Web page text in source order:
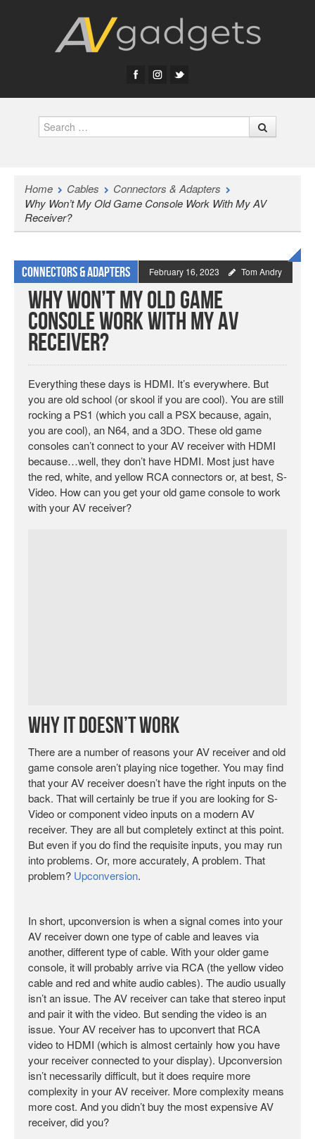
Search
Home Cables
Connectors & Adapters
Why Won’t My Old Game Console Work With My AV
Receiver?
Connectors & Adapters February 16, 2023 Tom Andry
Why Won’t My Old Game
Console Work With My AV
Receiver?
Everything these days is HDMI. It’s everywhere. But
you are old school (or skool if you are cool). You are still
rocking a PS1 (which you call a PSX because, again,
you are cool), an N64, and a 3DO. These old game
consoles can’t connect to your AV receiver with HDMI
because…well, they don’t have HDMI. Most just have
the red, white, and yellow RCA connectors or, at best, S-
Video. How can you get your old game console to work
with your AV receiver?
Why It Doesn’t Work
There are a number of reasons your AV receiver and old
game console aren’t playing nice together. You may find
that your AV receiver doesn’t have the right inputs on the
back. That will certainly be true if you are looking for S-
Video or component video inputs on a modern AV
receiver. They are all but completely extinct at this point.
But even if you do find the requisite inputs, you may run
into problems. Or, more accurately, A problem. That
problem? Upconversion.
In short, upconversion is when a signal comes into your
AV receiver down one type of cable and leaves via
another, different type of cable. With your older game
console, it will probably arrive via RCA (the yellow video
cable and red and white audio cables). The audio usually
isn’t an issue. The AV receiver can take that stereo input
and pair it with the video. But sending the video is an
issue. Your AV receiver has to upconvert that RCA
video to HDMI (which is almost certainly how you have
your receiver connected to your display). Upconversion
isn’t necessarily difficult, but it does require more
complexity in your AV receiver. More complexity means
more cost. And you didn’t buy the most expensive AV
receiver, did you?